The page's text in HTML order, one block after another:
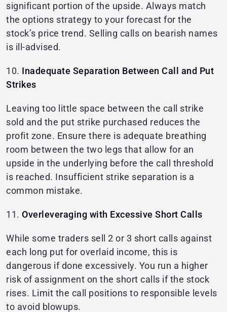
significant portion of the upside. Always match
the options strategy to your forecast for the
stock’s price trend. Selling calls on bearish names
is ill-advised.
10. Inadequate Separation Between Call and Put
Strikes
Leaving too little space between the call strike
sold and the put strike purchased reduces the
profit zone. Ensure there is adequate breathing
room between the two legs that allow for an
upside in the underlying before the call threshold
is reached. Insufficient strike separation is a
common mistake.
11. Overleveraging with Excessive Short Calls
While some traders sell 2 or 3 short calls against
each long put for overlaid income, this is
dangerous if done excessively. You run a higher
risk of assignment on the short calls if the stock
rises. Limit the call positions to responsible levels
to avoid blowups.